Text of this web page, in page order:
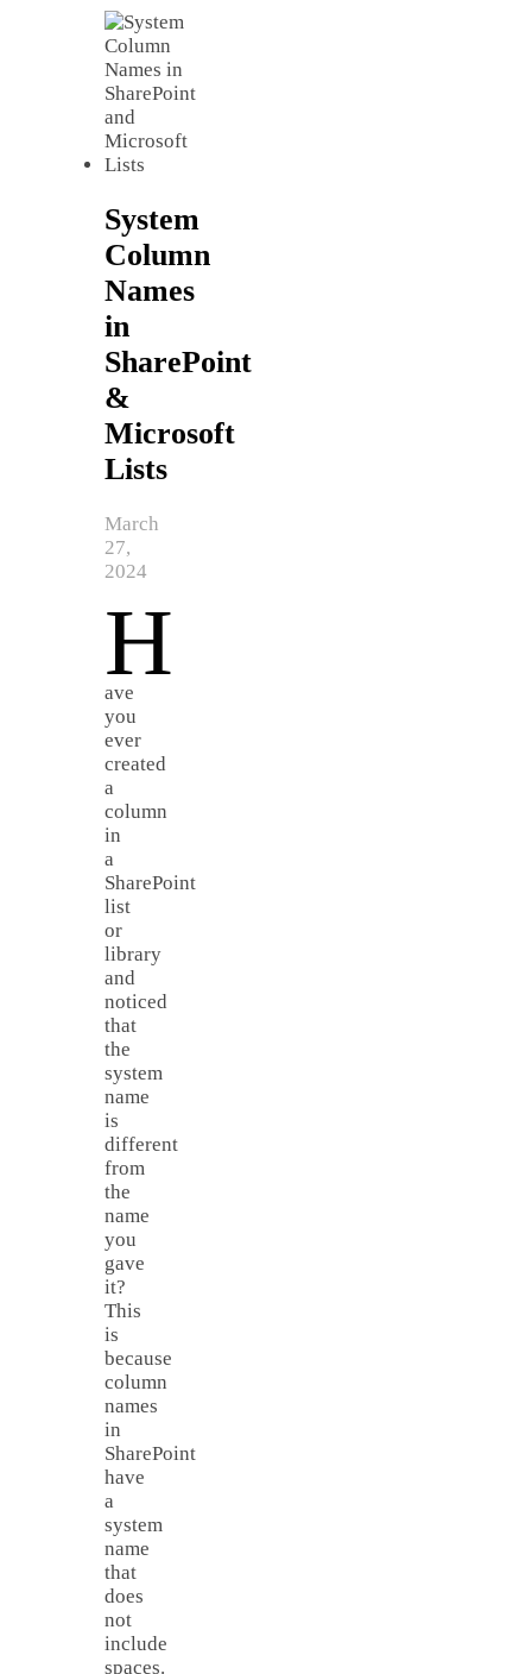
System
Column
Names
in
SharePoint
&
Microsoft
Lists
March
27,
2024
H
ave
you
ever
created
a
column
in
a
SharePoint
list
or
library
and
noticed
that
the
system
name
is
different
from
the
name
you
gave
it?
This
is
because
column
names
in
SharePoint
have
a
system
name
that
does
not
include
spaces.